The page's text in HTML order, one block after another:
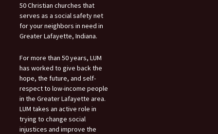
50 Christian churches that
serves as a social safety net
for your neighbors in need in
Greater Lafayette, Indiana.
For more than 50 years, LUM
has worked to give back the
hope, the future, and self-
respect to low-income people
in the Greater Lafayette area.
LUM takes an active role in
trying to change social
injustices and improve the